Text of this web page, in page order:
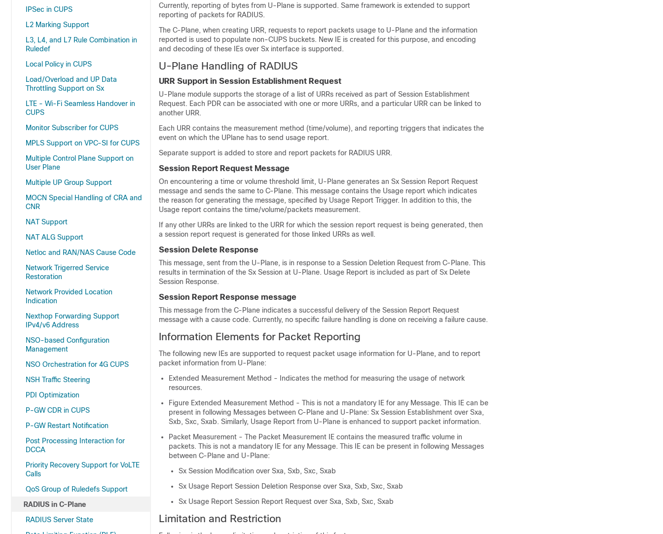
IPSec in CUPS
L2 Marking Support
L3, L4, and L7 Rule Combination in
Ruledef
Local Policy in CUPS
Load/Overload and UP Data
Throttling Support on Sx
LTE - Wi-Fi Seamless Handover in
CUPS
Monitor Subscriber for CUPS
MPLS Support on VPC-SI for CUPS
Multiple Control Plane Support on
User Plane
Multiple UP Group Support
MOCN Special Handling of CRA and
CNR
NAT Support
NAT ALG Support
Netloc and RAN/NAS Cause Code
Network Trigerred Service
Restoration
Network Provided Location
Indication
Nexthop Forwarding Support
IPv4/v6 Address
NSO-based Configuration
Management
NSO Orchestration for 4G CUPS
NSH Traffic Steering
PDI Optimization
P-GW CDR in CUPS
P-GW Restart Notification
Post Processing Interaction for
DCCA
Priority Recovery Support for VoLTE
Calls
QoS Group of Ruledefs Support
RADIUS in C-Plane
RADIUS Server State
Currently, reporting of bytes from U-Plane is supported. Same framework is extended to support
reporting of packets for RADIUS.
The C-Plane, when creating URR, requests to report packets usage to U-Plane and the information
reported is used to populate non-CUPS buckets. New IE is created for this purpose, and encoding
and decoding of these IEs over Sx interface is supported.
U-Plane Handling of RADIUS
URR Support in Session Establishment Request
U-Plane module supports the storage of a list of URRs received as part of Session Establishment
Request. Each PDR can be associated with one or more URRs, and a particular URR can be linked to
another URR.
Each URR contains the measurement method (time/volume), and reporting triggers that indicates the
event on which the UPlane has to send usage report.
Separate support is added to store and report packets for RADIUS URR.
Session Report Request Message
On encountering a time or volume threshold limit, U-Plane generates an Sx Session Report Request
message and sends the same to C-Plane. This message contains the Usage report which indicates
the reason for generating the message, specified by Usage Report Trigger. In addition to this, the
Usage report contains the time/volume/packets measurement.
If any other URRs are linked to the URR for which the session report request is being generated, then
a session report request is generated for those linked URRs as well.
Session Delete Response
This message, sent from the U-Plane, is in response to a Session Deletion Request from C-Plane. This
results in termination of the Sx Session at U-Plane. Usage Report is included as part of Sx Delete
Session Response.
Session Report Response message
This message from the C-Plane indicates a successful delivery of the Session Report Request
message with a cause code. Currently, no specific failure handling is done on receiving a failure cause.
Information Elements for Packet Reporting
The following new IEs are supported to request packet usage information for U-Plane, and to report
packet information from U-Plane:
Extended Measurement Method - Indicates the method for measuring the usage of network
resources.
Figure Extended Measurement Method - This is not a mandatory IE for any Message. This IE can be
present in following Messages between C-Plane and U-Plane: Sx Session Establishment over Sxa,
Sxb, Sxc, Sxab. Similarly, Usage Report from U-Plane is enhanced to support packet information.
Packet Measurement - The Packet Measurement IE contains the measured traffic volume in
packets. This is not a mandatory IE for any Message. This IE can be present in following Messages
between C-Plane and U-Plane:
Sx Session Modification over Sxa, Sxb, Sxc, Sxab
Sx Usage Report Session Deletion Response over Sxa, Sxb, Sxc, Sxab
Sx Usage Report Session Report Request over Sxa, Sxb, Sxc, Sxab
Limitation and Restriction